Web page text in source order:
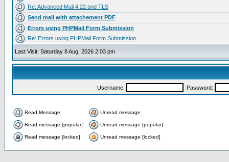
Re: Advanced Mail 4.22 and TLS
Send mail with attachement PDF
Errors using PHPMail Form Submission
Re: Errors using PHPMail Form Submission
Last Visit: Saturday 8 Aug, 2026 2:03 pm
Username: Password:
Read Message Unread message
Read message [popular] Unread message [popular]
Read message [locked] Unread message [locked]